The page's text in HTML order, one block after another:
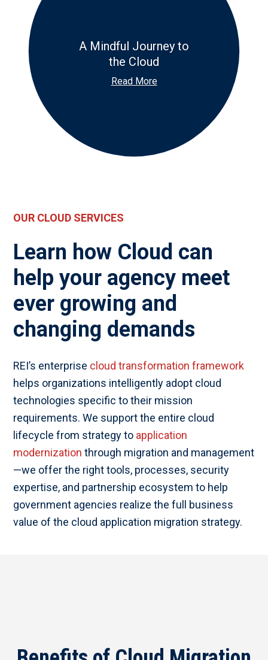
A Mindful Journey to
the Cloud
Read More
OUR CLOUD SERVICES
Learn how Cloud can
help your agency meet
ever growing and
changing demands
REI’s enterprise cloud transformation framework
helps organizations intelligently adopt cloud
technologies specific to their mission
requirements. We support the entire cloud
lifecycle from strategy to application
modernization through migration and management
—we offer the right tools, processes, security
expertise, and partnership ecosystem to help
government agencies realize the full business
value of the cloud application migration strategy.